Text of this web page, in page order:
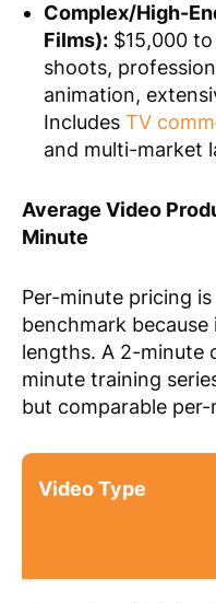
Complex/High-
Films): $15,000
shoots,
animation,
Includes TV
and multi-market
Average Video
Minute
Per-minute pricing
benchmark
lengths. A 2-minute
minute training
but comparable
Video Type